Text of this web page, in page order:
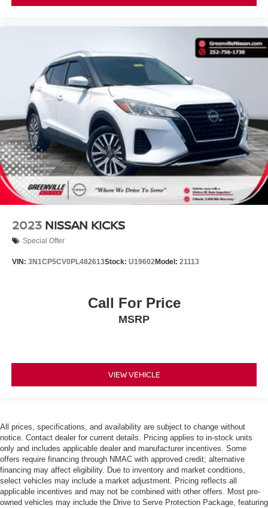
2023 NISSAN KICKS
Special Offer
VIN: 3N1CP5CV0PL482613Stock: U19602Model: 21113
Call For Price
MSRP
VIEW VEHICLE
All prices, specifications, and availability are subject to change without
notice. Contact dealer for current details. Pricing applies to in-stock units
only and includes applicable dealer and manufacturer incentives. Some
offers require financing through NMAC with approved credit; alternative
financing may affect eligibility. Due to inventory and market conditions,
select vehicles may include a market adjustment. Pricing reflects all
applicable incentives and may not be combined with other offers. Most pre-
owned vehicles may include the Drive to Serve Protection Package, featuring